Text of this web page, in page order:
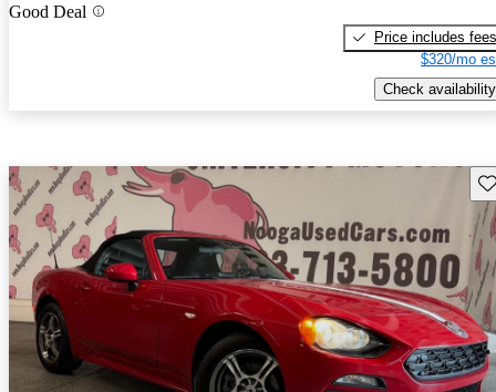
Good Deal
Price includes fees
$320/mo
Check availability